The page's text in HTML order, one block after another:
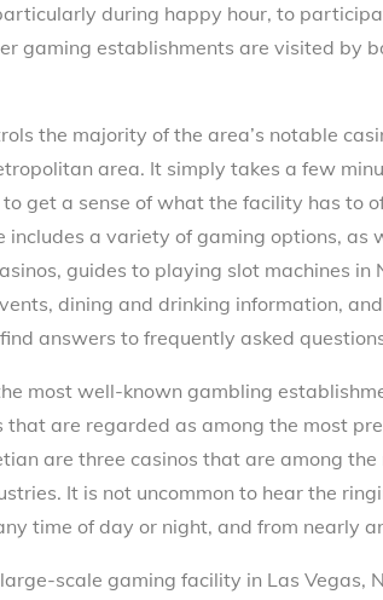
during happy hour, to
gaming establishments are visited by
the majority of the area’s notable
area. It simply takes a few
get a sense of what the facility has to
includes a variety of gaming options, as
guides to playing slot machines in
dining and drinking information,
answers to frequently asked
most well-known gambling
that are regarded as among the most
are three casinos that are among
It is not uncommon to hear the
time of day or night, and from nearly
scale gaming facility in Las Vegas,